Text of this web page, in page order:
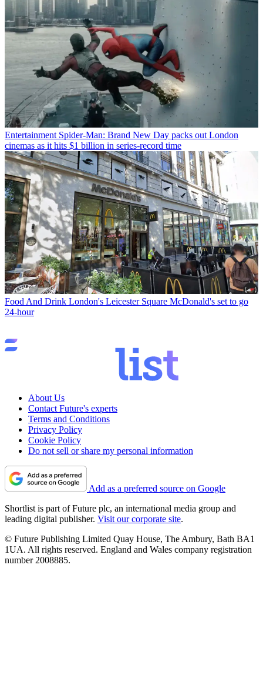
Entertainment Spider-Man: Brand New Day packs out London
cinemas as it hits $1 billion in series-record time
Food And Drink London's Leicester Square McDonald's set to go
24-hour
About Us
Contact Future's experts
Terms and Conditions
Privacy Policy
Cookie Policy
Do not sell or share my personal information
Add as a preferred source on Google
Shortlist is part of Future plc, an international media group and
leading digital publisher. Visit our corporate site.
© Future Publishing Limited Quay House, The Ambury, Bath BA1
1UA. All rights reserved. England and Wales company registration
number 2008885.